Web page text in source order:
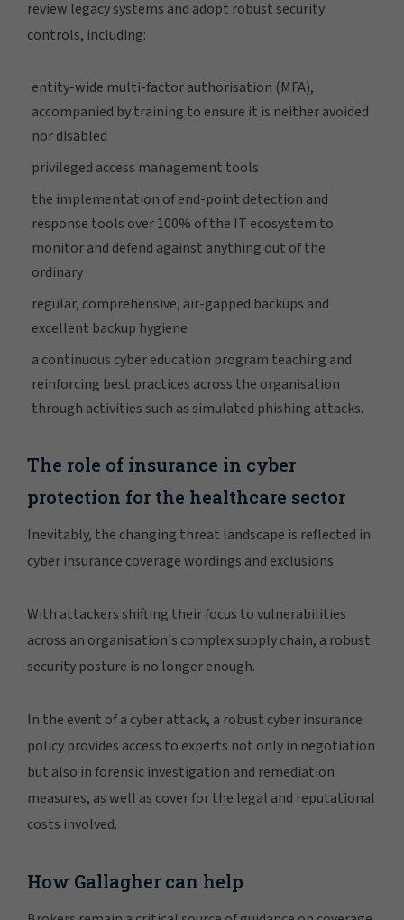
review legacy systems and adopt robust security
controls, including:
entity-wide multi-factor authorisation (MFA),
accompanied by training to ensure it is neither avoided
nor disabled
privileged access management tools
the implementation of end-point detection and
response tools over 100% of the IT ecosystem to
monitor and defend against anything out of the
ordinary
regular, comprehensive, air-gapped backups and
excellent backup hygiene
a continuous cyber education program teaching and
reinforcing best practices across the organisation
through activities such as simulated phishing attacks.
The role of insurance in cyber
protection for the healthcare sector
Inevitably, the changing threat landscape is reflected in
cyber insurance coverage wordings and exclusions.
With attackers shifting their focus to vulnerabilities
across an organisation's complex supply chain, a robust
security posture is no longer enough.
In the event of a cyber attack, a robust cyber insurance
policy provides access to experts not only in negotiation
but also in forensic investigation and remediation
measures, as well as cover for the legal and reputational
costs involved.
How Gallagher can help